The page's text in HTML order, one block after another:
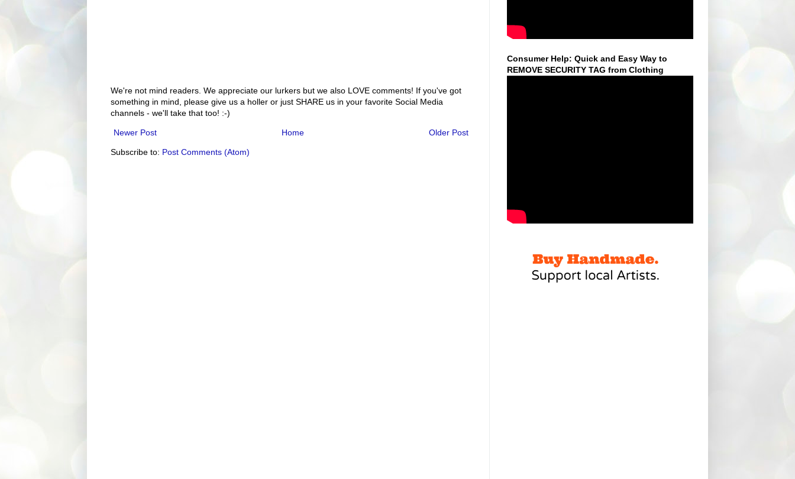
We're not mind readers. We appreciate our lurkers but we also LOVE comments! If you've got
something in mind, please give us a holler or just SHARE us in your favorite Social Media
channels - we'll take that too! :-)
Newer Post Older Post
Home
Subscribe to: Post Comments (Atom)
Consumer Help: Quick and Easy Way to
REMOVE SECURITY TAG from Clothing